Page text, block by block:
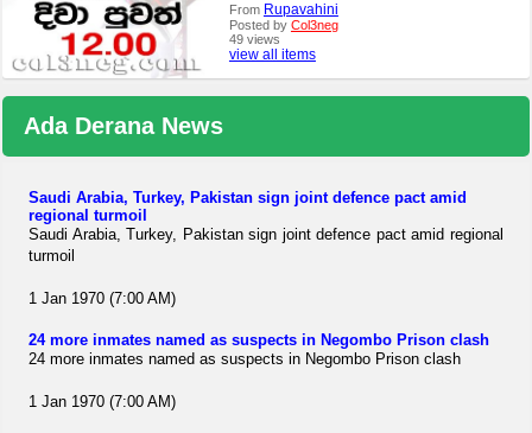
From Rupavahini
Posted by Col3neg
49 views
view all items
Ada Derana News
Saudi Arabia, Turkey, Pakistan sign joint defence pact amid
regional turmoil
Saudi Arabia, Turkey, Pakistan sign joint defence pact amid regional
turmoil
1 Jan 1970 (7:00 AM)
24 more inmates named as suspects in Negombo Prison clash
24 more inmates named as suspects in Negombo Prison clash
1 Jan 1970 (7:00 AM)